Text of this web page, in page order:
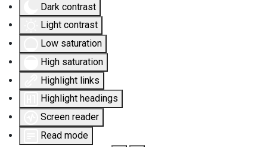
Dark contrast
Light contrast
Low saturation
High saturation
Highlight links
Highlight headings
Screen reader
Read mode